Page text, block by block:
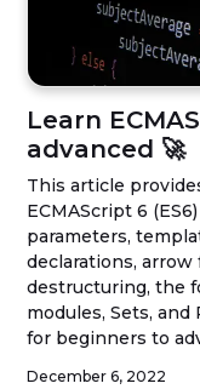
Learn
advanced 🚀
This article
ECMAScript 6
parameters,
declarations,
destructuring, the
modules, Sets,
for beginners to
December 6, 2022